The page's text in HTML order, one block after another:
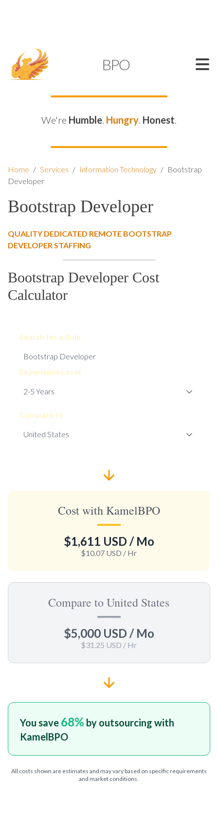
BPO
We're Humble. Hungry. Honest.
Home / Services / Information Technology / Bootstrap
Developer
Bootstrap Developer
QUALITY DEDICATED REMOTE BOOTSTRAP
DEVELOPER STAFFING
Bootstrap Developer Cost
Calculator
Search for a Role
Experience Level
Compare to
Cost with KamelBPO
$1,611 USD / Mo
$10.07 USD / Hr
Compare to United States
$5,000 USD / Mo
$31.25 USD / Hr
You save 68% by outsourcing with
KamelBPO
All costs shown are estimates and may vary based on specific requirements
and market conditions.